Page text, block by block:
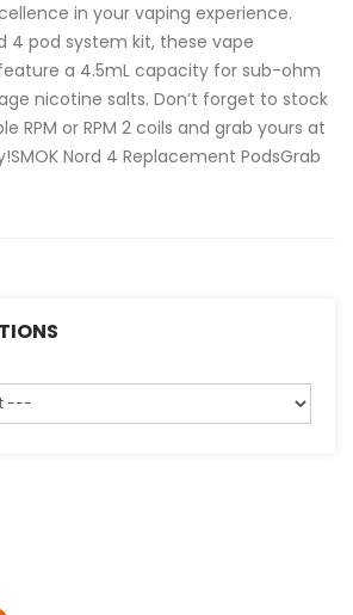
in your vaping experience.
4 pod system kit, these vape
a 4.5mL capacity for sub-ohm
nicotine salts. Don’t forget to stock
RPM or RPM 2 coils and grab yours at
Nord 4 Replacement PodsGrab